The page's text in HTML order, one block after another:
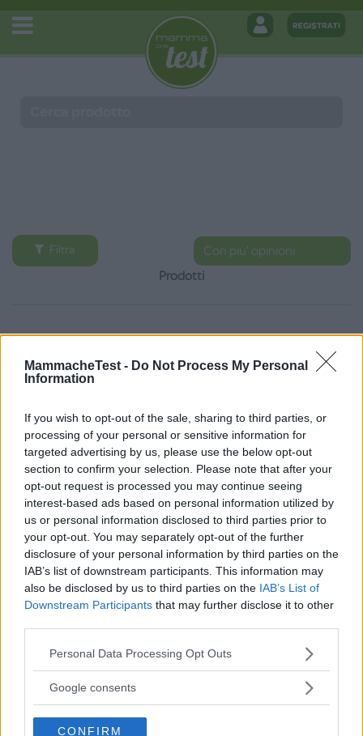
MammacheTest - Do Not Process My Personal
Information
If you wish to opt-out of the sale, sharing to third parties, or
processing of your personal or sensitive information for
targeted advertising by us, please use the below opt-out
section to confirm your selection. Please note that after your
opt-out request is processed you may continue seeing
interest-based ads based on personal information utilized by
us or personal information disclosed to third parties prior to
your opt-out. You may separately opt-out of the further
disclosure of your personal information by third parties on the
IAB’s list of downstream participants. This information may
also be disclosed by us to third parties on the IAB’s List of
Downstream Participants that may further disclose it to other
Please note that this website/app uses one or more Google
not limited to your visit or usage behaviour. You may click to
use your data for below specified purposes in below Google
Personal Data Processing Opt Outs
Google consents
CONFIRM
Filtra
Prodotti
Fascia Portabebè Basic Pearl
LennyLamb
7 Recensioni